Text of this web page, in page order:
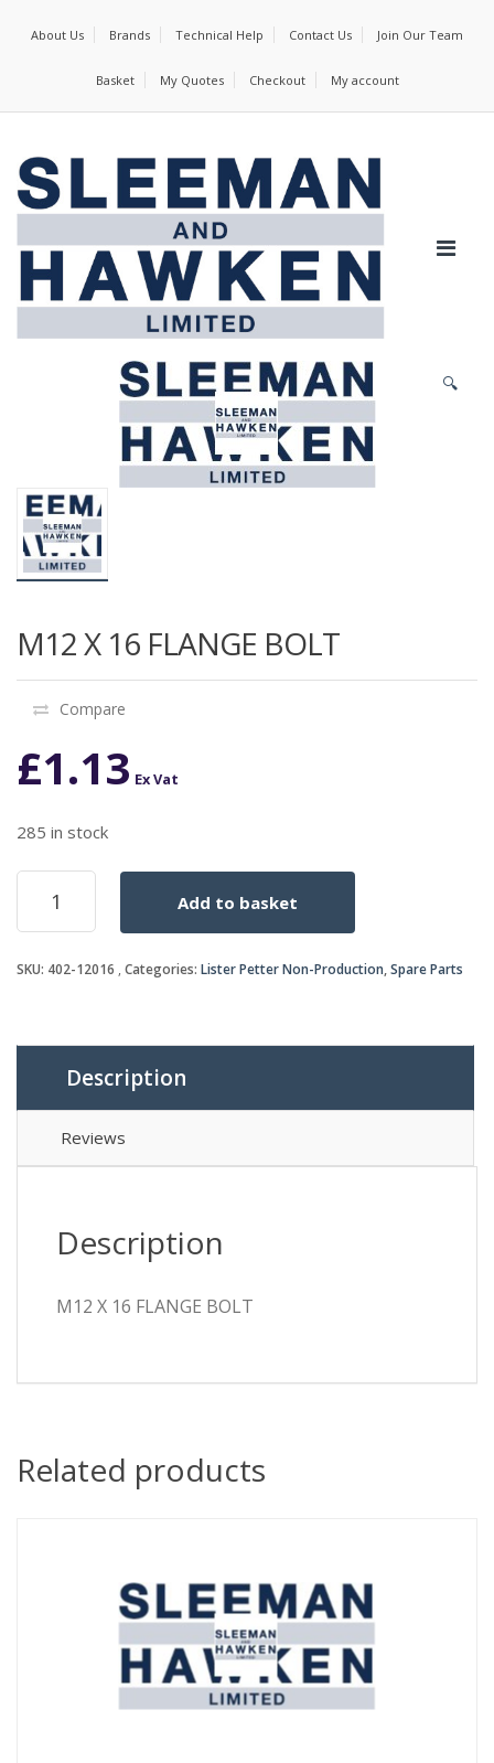
About Us Brands Technical Help Contact Us Join Our Team
Basket My Quotes Checkout My account
🔍
M12 X 16 FLANGE BOLT
Compare
£1.13 Ex Vat
285 in stock
M12
16
BOLT
Add to basket
SKU: 402-12016 Categories: Lister Petter Non-Production,Spare Parts
Description
Reviews
Description
M12 X 16 FLANGE BOLT
Related products